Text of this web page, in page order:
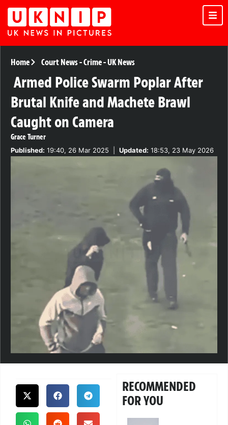
Home Court News-Crime-UK News
Armed Police Swarm Poplar After
Brutal Knife and Machete Brawl
Caught on Camera
Grace Turner
Published: 19:40, 26 Mar 2025 Updated: 18:53, 23 May 2026
RECOMMENDED
FOR YOU